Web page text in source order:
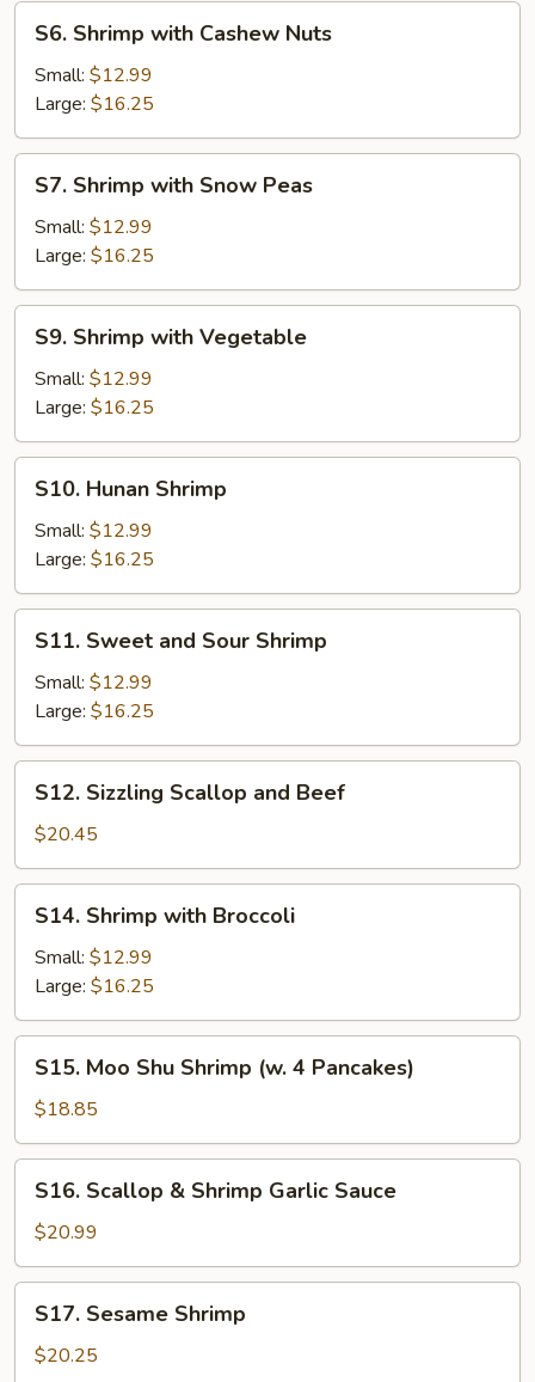
Shrimp
with
Cashew
Nuts
S6. Shrimp with Cashew Nuts
Small: $12.99
Large: $16.25
Shrimp
with
Snow
Peas
S7. Shrimp with Snow Peas
Small: $12.99
Large: $16.25
Shrimp
with
Vegetable
S9. Shrimp with Vegetable
Small: $12.99
Large: $16.25
Hunan
Shrimp
S10. Hunan Shrimp
Small: $12.99
Large: $16.25
Sweet
and
Sour
Shrimp
S11. Sweet and Sour Shrimp
Small: $12.99
Large: $16.25
Sizzling
Scallop
and
Beef
S12. Sizzling Scallop and Beef
$20.45
Shrimp
with
Broccoli
S14. Shrimp with Broccoli
Small: $12.99
Large: $16.25
Moo
Shu
Shrimp
(w.
Pancakes)
S15. Moo Shu Shrimp (w. 4 Pancakes)
$18.85
Scallop
Shrimp
Garlic
Sauce
S16. Scallop & Shrimp Garlic Sauce
$20.99
Sesame
Shrimp
S17. Sesame Shrimp
$20.25